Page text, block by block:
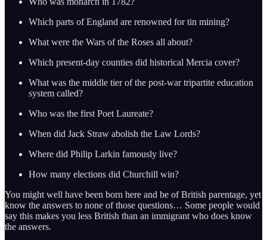
Which parts of England are renowned for tin mining?
What were the Wars of the Roses all about?
Which present-day counties did historical Mercia cover?
What was the middle tier of the post-war tripartite education
system called?
Who was the first Poet Laureate?
When did Jack Straw abolish the Law Lords?
Where did Philip Larkin famously live?
How many elections did Churchill win?
You might well have been born here and be of British parentage, yet
know the answers to none of those questions… Some people would
say this makes you less British than an immigrant who does know
the answers.